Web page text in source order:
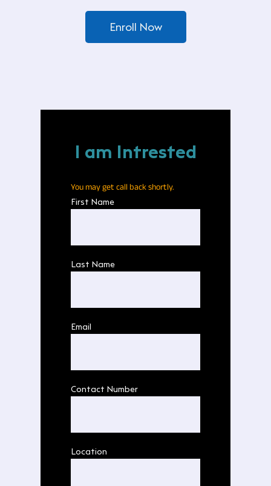
Enroll Now
I am Intrested
You may get call back shortly.
First Name
Last Name
Email
Contact Number
Location